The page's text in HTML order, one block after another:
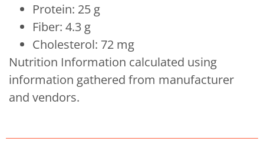
Protein: 25 g
Fiber: 4.3 g
Cholesterol: 72 mg
Nutrition Information calculated using
information gathered from manufacturer
and vendors.